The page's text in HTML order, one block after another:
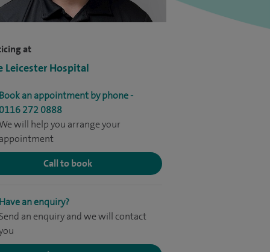
at
Leicester Hospital
Book an appointment by phone -
0116 272 0888
We will help you arrange your
appointment
Call to book
Have an enquiry?
Send an enquiry and we will contact